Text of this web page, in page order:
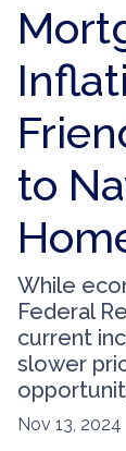
to
While
Federal
current
slower
Nov 13, 2024